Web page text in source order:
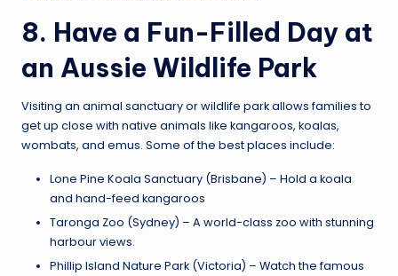
8. Have a Fun-Filled Day at
an Aussie Wildlife Park
Visiting an animal sanctuary or wildlife park allows families to
get up close with native animals like kangaroos, koalas,
wombats, and emus. Some of the best places include:
Lone Pine Koala Sanctuary (Brisbane) – Hold a koala
and hand-feed kangaroos
Taronga Zoo (Sydney) – A world-class zoo with stunning
harbour views.
Phillip Island Nature Park (Victoria) – Watch the famous